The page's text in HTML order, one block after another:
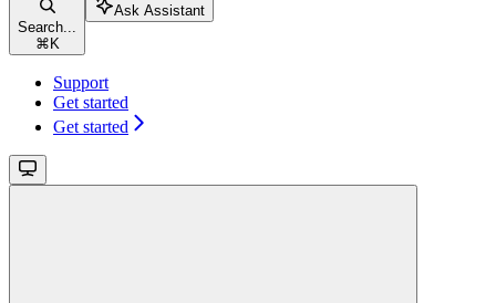
Search...
⌘ K
Ask Assistant
Support
Get started
Get started